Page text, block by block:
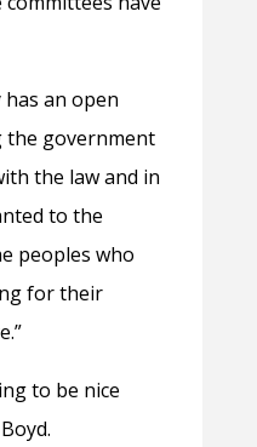
an open
the government
the law and in
to the
peoples who
for their
to be nice